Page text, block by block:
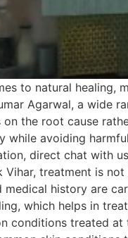
to natural
Agarwal, a wide
the root cause
while avoiding
direct chat with
treatment is
medical history are
which helps in
conditions treated